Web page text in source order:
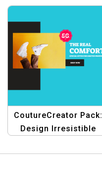
CoutureCreator Pack:
Design Irresistible